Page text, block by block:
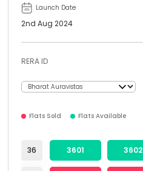
Launch Date
2nd Aug 2024
RERA ID
Flats Sold Flats Available
36 3601 3602